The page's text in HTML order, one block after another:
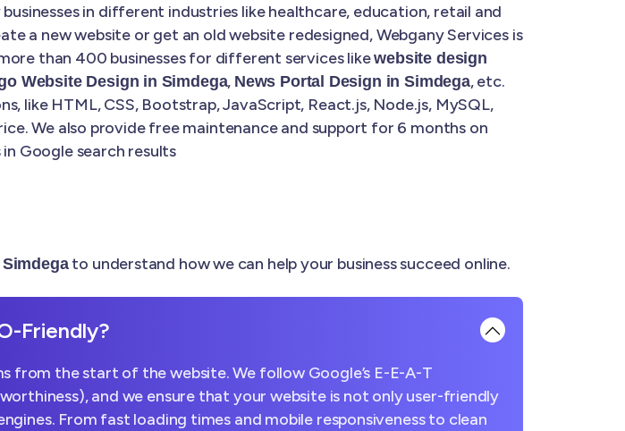
in different industries like healthcare, education, retail and
a new website or get an old website redesigned, Webgany Services is
than 400 businesses for different services likewebsite design
Website Design in Simdega, News Portal Design in Simdega, etc.
like HTML, CSS, Bootstrap, JavaScript, React.js, Node.js, MySQL,
We also provide free maintenance and support for 6 months on
Google search results
to understand how we can help your business succeed online.
Friendly?
the start of the website. We follow Google’s E-E-A-T
and we ensure that your website is not only user-friendly
From fast loading times and mobile responsiveness to clean